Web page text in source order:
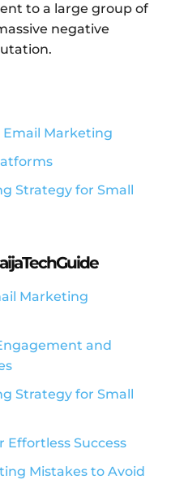
to a large group of
negative
Marketing
Strategy for Small
Marketing
and
Strategy for Small
Effortless Success
Mistakes to Avoid